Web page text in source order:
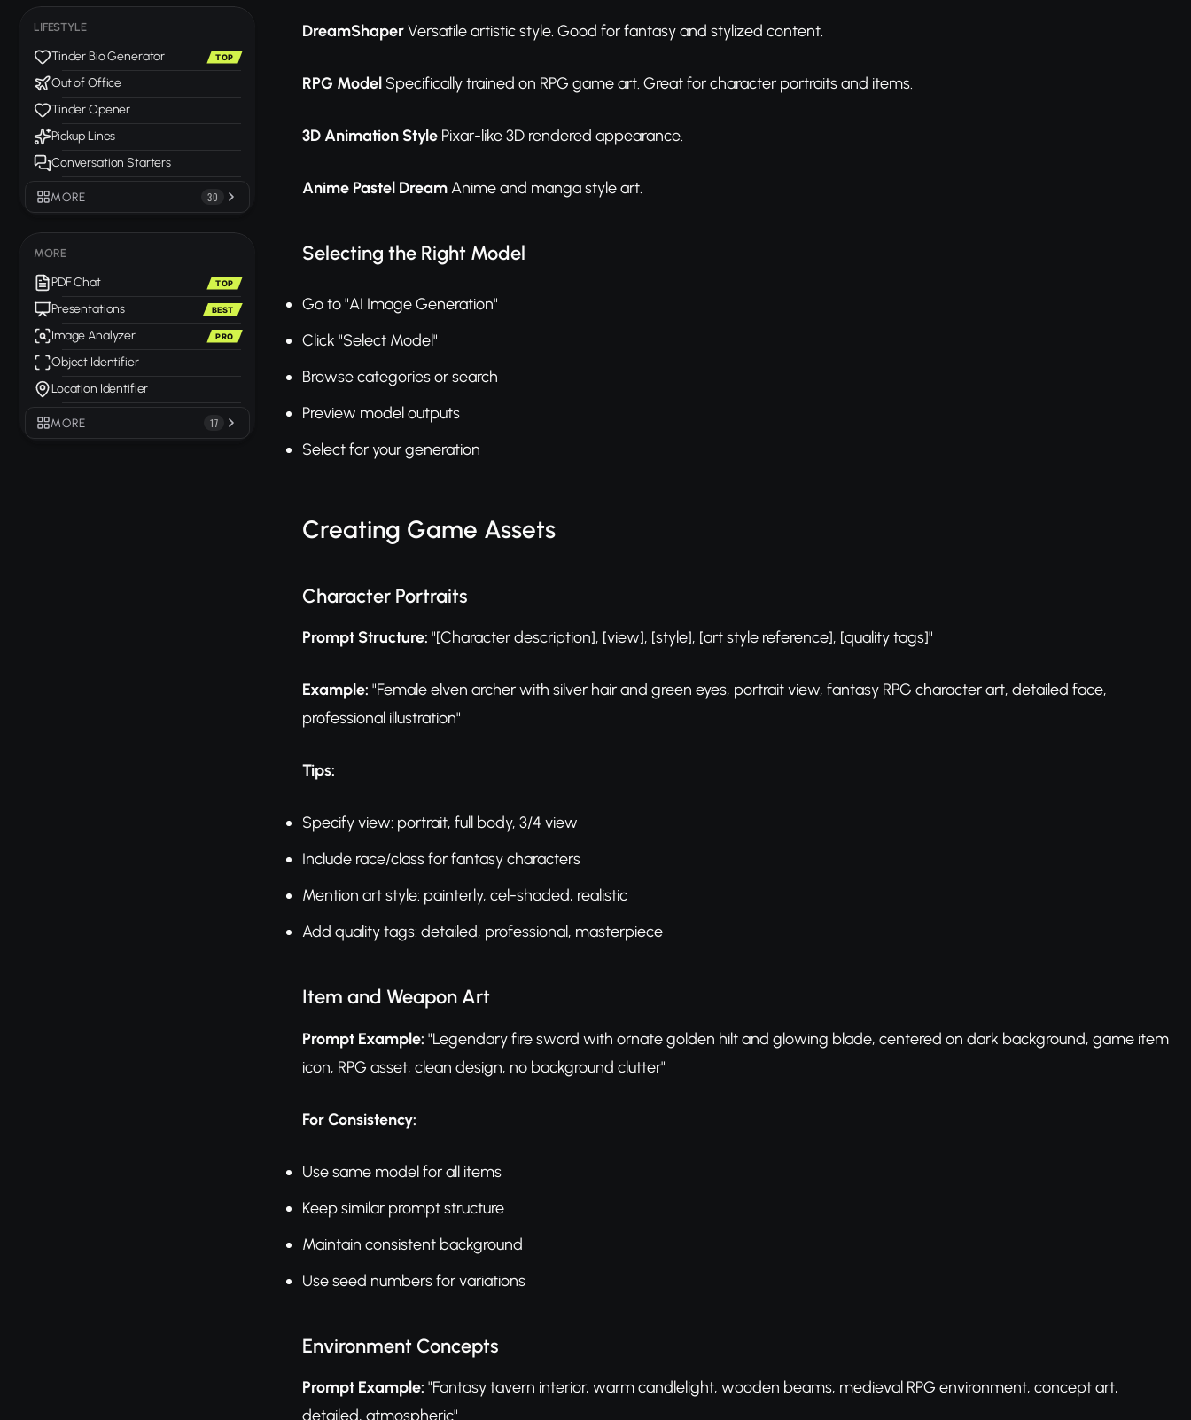
LIFESTYLE
Tinder Bio Generator TOP
Out of Office
Tinder Opener
Pickup Lines
Conversation Starters
MORE 30
MORE
PDF Chat TOP
Presentations BEST
Image Analyzer PRO
Object Identifier
Location Identifier
MORE 17
DreamShaperVersatile artistic style. Good for fantasy and stylized content.
RPG Model Specifically trained on RPG game art. Great for character portraits and items.
3D Animation Style Pixar-like 3D rendered appearance.
Anime Pastel DreamAnime and manga style art.
Selecting the Right Model
Go to "AI Image Generation"
Click "Select Model"
Browse categories or search
Preview model outputs
Select for your generation
Creating Game Assets
Character Portraits
Prompt Structure: "[Character description], [view], [style], [art style reference], [quality tags]"
Example: "Female elven archer with silver hair and green eyes, portrait view, fantasy RPG character art, detailed face,
professional illustration"
Tips:
Specify view: portrait, full body, 3/4 view
Include race/class for fantasy characters
Mention art style: painterly, cel-shaded, realistic
Add quality tags: detailed, professional, masterpiece
Item and Weapon Art
Prompt Example: "Legendary fire sword with ornate golden hilt and glowing blade, centered on dark background, game item
icon, RPG asset, clean design, no background clutter"
For Consistency:
Use same model for all items
Keep similar prompt structure
Maintain consistent background
Use seed numbers for variations
Environment Concepts
Prompt Example: "Fantasy tavern interior, warm candlelight, wooden beams, medieval RPG environment, concept art,
detailed, atmospheric"